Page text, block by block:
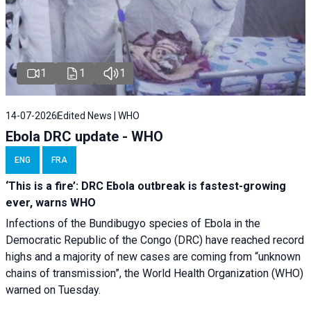
1 1 1
14-07-2026 Edited News | WHO
Ebola DRC update - WHO
ENG FRA
‘This is a fire’: DRC Ebola outbreak is fastest-growing
ever, warns WHO
Infections of the Bundibugyo species of Ebola in the
Democratic Republic of the Congo (DRC) have reached record
highs and a majority of new cases are coming from “unknown
chains of transmission”, the World Health Organization (WHO)
warned on Tuesday.